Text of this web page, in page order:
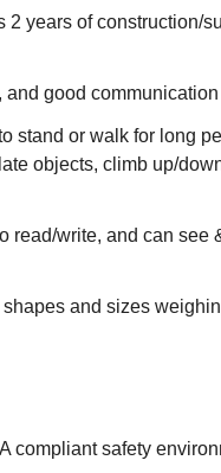
years of construction/
good
stand or walk for long
objects, climb up/
read/write, and can see
and sizes
compliant safety